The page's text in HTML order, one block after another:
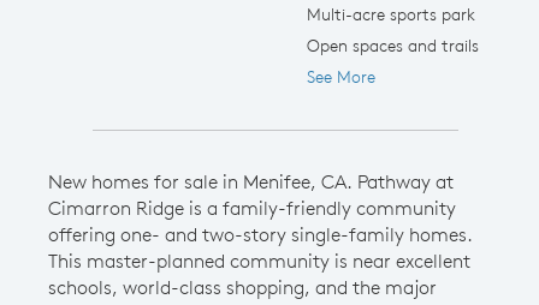
Multi-acre sports park
Open spaces and trails
See More
New homes for sale in Menifee, CA. Pathway at
Cimarron Ridge is a family-friendly community
offering one- and two-story single-family homes.
This master-planned community is near excellent
schools, world-class shopping, and the major